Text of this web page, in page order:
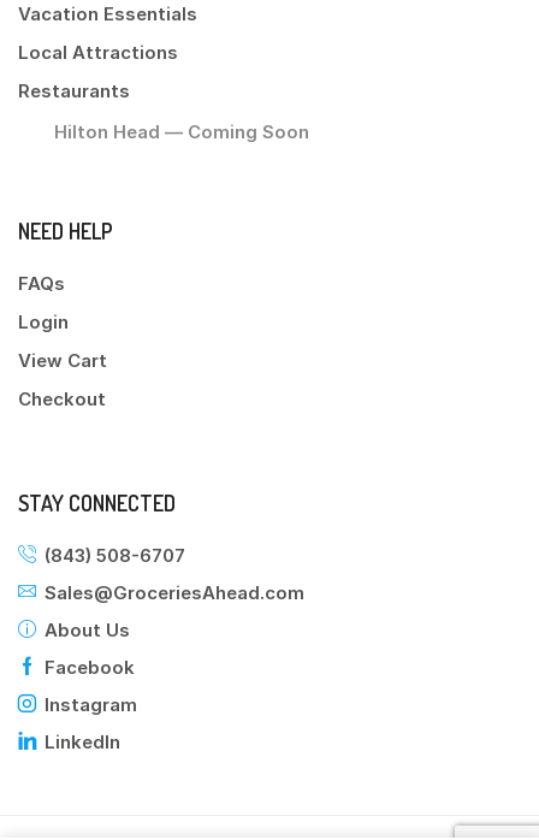
Vacation Essentials
Local Attractions
Restaurants
Hilton Head — Coming Soon
NEED HELP
FAQs
Login
View Cart
Checkout
STAY CONNECTED
(843) 508-6707
Sales@GroceriesAhead.com
About Us
Facebook
Instagram
LinkedIn